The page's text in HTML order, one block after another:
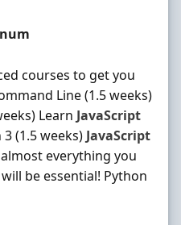
courses to get you
Line (1.5 weeks)
Learn JavaScript
(1.5 weeks) JavaScript
everything you
be essential! Python